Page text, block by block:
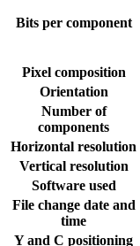
Bits per component
Pixel composition
Orientation
Number of
components
Horizontal resolution
Vertical resolution
Software used
File change date and
time
Y and C positioning